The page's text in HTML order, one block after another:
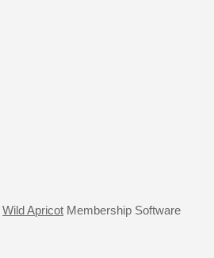
Wild Apricot Membership Software